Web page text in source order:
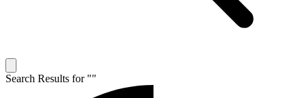
Search Results for ""